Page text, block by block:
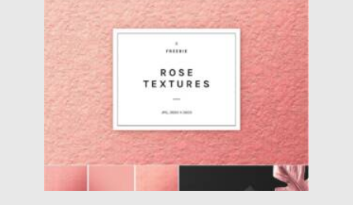
Posted on 16.06.2021 by Spread
Updated on